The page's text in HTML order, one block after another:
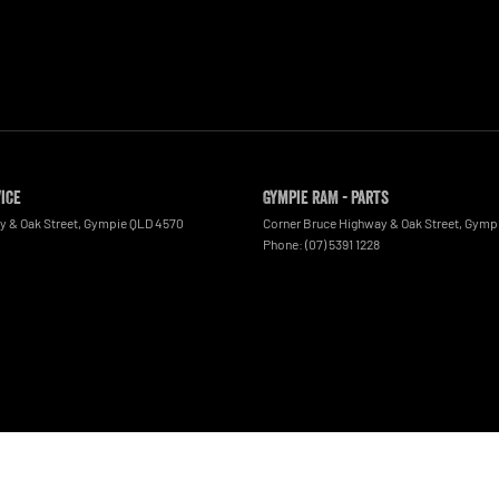
& Oak Street GympieQLD4570
Gympie RAM - Parts
Corner Bruce Highway & Oak Street
Phone: (07) 5391 1228